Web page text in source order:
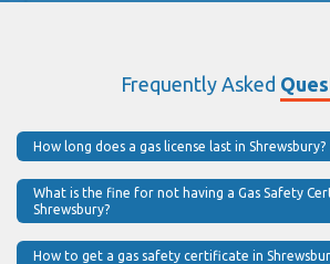
Frequently Asked
How long does a gas license last in Shrewsbury?
What is the fine for not having a Gas Safety
Shrewsbury?
How to get a gas safety certificate in